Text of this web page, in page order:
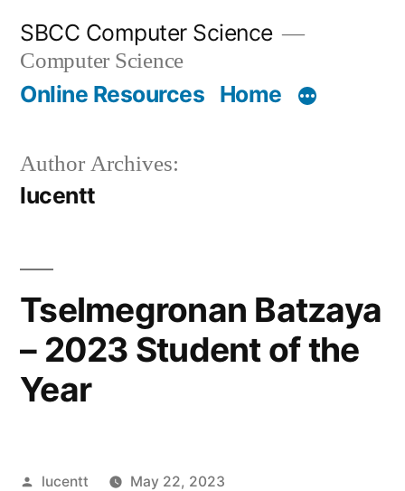
content
SBCC Computer Science
Computer Science
Online Resources Home
Author Archives:
lucentt
Tselmegronan Batzaya
– 2023 Student of the
Year
Posted
lucentt
May 22, 2023